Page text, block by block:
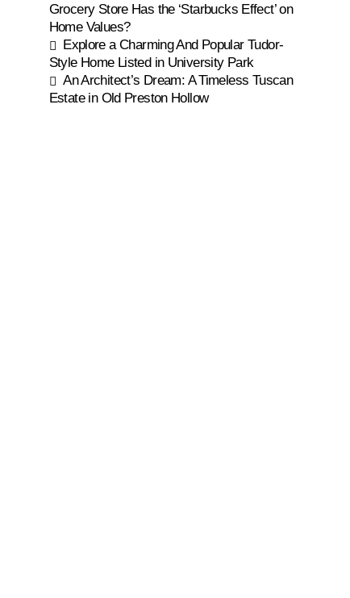
Grocery Store Has the ‘Starbucks Effect’ on
Home Values?
Explore a Charming And Popular Tudor-
Style Home Listed in University Park
An Architect’s Dream: A Timeless Tuscan
Estate in Old Preston Hollow